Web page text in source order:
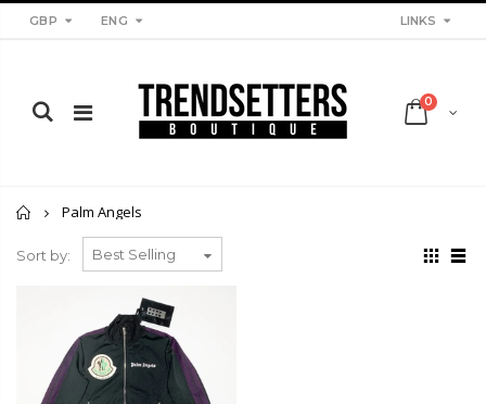
GBP ENG LINKS
0
Home
Palm Angels
Sort by: